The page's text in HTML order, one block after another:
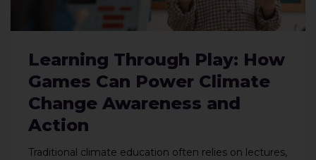
Learning Through Play: How
Games Can Power Climate
Change Awareness and
Action
Traditional climate education often relies on lectures,